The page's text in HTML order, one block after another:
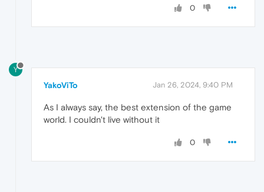
0
Y
YakoViTo Jan 26, 2024, 9:40 PM
As I always say, the best extension of the game
world. I couldn't live without it
0